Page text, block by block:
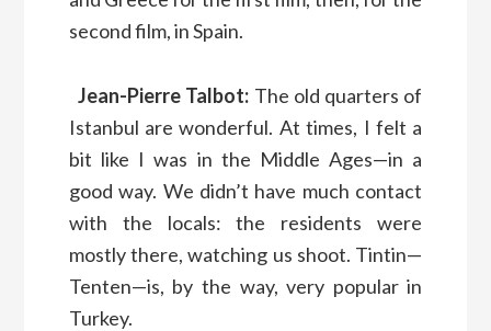
second film, in Spain.
Jean-Pierre Talbot: The old quarters of
Istanbul are wonderful. At times, I felt a
bit like I was in the Middle Ages—in a
good way. We didn’t have much contact
with the locals: the residents were
mostly there, watching us shoot. Tintin—
Tenten—is, by the way, very popular in
Turkey.